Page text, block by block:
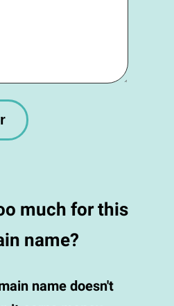
much for this
name?
name doesn't